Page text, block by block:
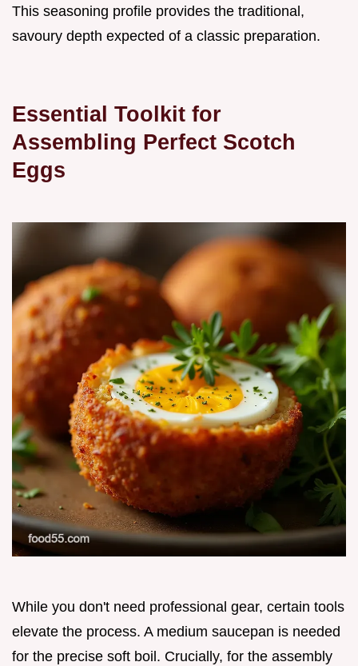
This seasoning profile provides the traditional,
savoury depth expected of a classic preparation.
Essential Toolkit for
Assembling Perfect Scotch
Eggs
While you don't need professional gear, certain tools
elevate the process. A medium saucepan is needed
for the precise soft boil. Crucially, for the assembly